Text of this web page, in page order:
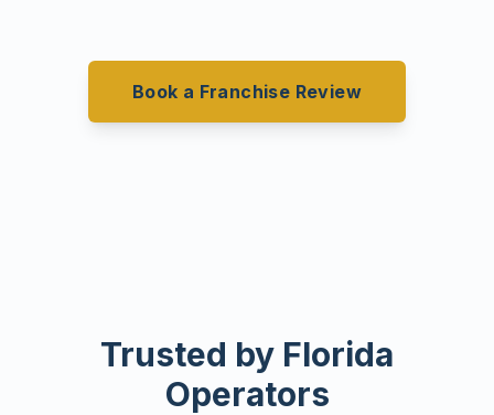
Book a Franchise Review
Trusted by Florida
Operators